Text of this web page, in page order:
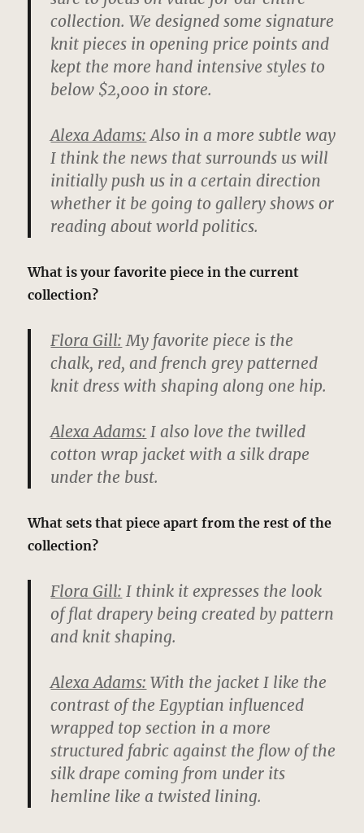
collection. We designed some signature
knit pieces in opening price points and
kept the more hand intensive styles to
below $2,000 in store.
Alexa Adams: Also in a more subtle way
I think the news that surrounds us will
initially push us in a certain direction
whether it be going to gallery shows or
reading about world politics.
What is your favorite piece in the current
collection?
Flora Gill: My favorite piece is the
chalk, red, and french grey patterned
knit dress with shaping along one hip.
Alexa Adams: I also love the twilled
cotton wrap jacket with a silk drape
under the bust.
What sets that piece apart from the rest of the
collection?
Flora Gill: I think it expresses the look
of flat drapery being created by pattern
and knit shaping.
Alexa Adams: With the jacket I like the
contrast of the Egyptian influenced
wrapped top section in a more
structured fabric against the flow of the
silk drape coming from under its
hemline like a twisted lining.